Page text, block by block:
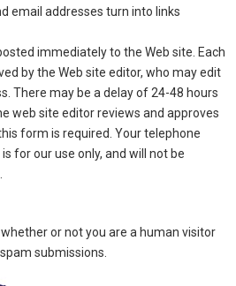
email addresses turn into links
immediately to the Web site. Each
by the Web site editor, who may edit
There may be a delay of 24-48 hours
web site editor reviews and approves
form is required. Your telephone
for our use only, and will not be
or not you are a human visitor
submissions.